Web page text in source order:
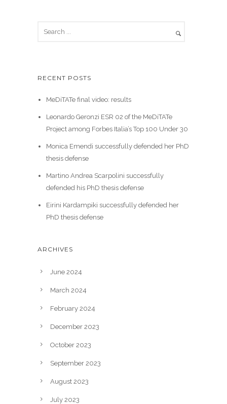
RECENT POSTS
MeDiTATe final video: results
Leonardo Geronzi ESR 02 of the MeDiTATe
Project among Forbes Italia’s Top 100 Under 30
Monica Emendi successfully defended her PhD
thesis defense
Martino Andrea Scarpolini successfully
defended his PhD thesis defense
Eirini Kardampiki successfully defended her
PhD thesis defense
ARCHIVES
June 2024
March 2024
February 2024
December 2023
October 2023
September 2023
August 2023
July 2023